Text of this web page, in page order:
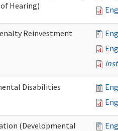
Hearing)
Reinvestment
Disabilities
(Developmental